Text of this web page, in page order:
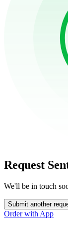
Request
We'll be in touch
Submit another
Order with App